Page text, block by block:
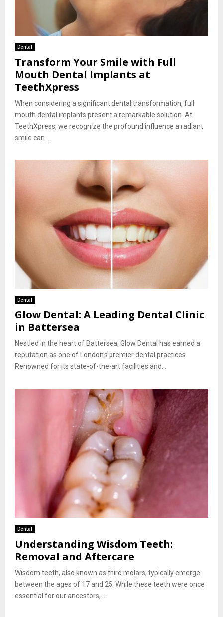
Dental
Transform Your Smile with Full
Mouth Dental Implants at
TeethXpress
When considering a significant dental transformation, full
mouth dental implants present a remarkable solution. At
TeethXpress, we recognize the profound influence a radiant
smile can...
Dental
Glow Dental: A Leading Dental Clinic
in Battersea
Nestled in the heart of Battersea, Glow Dental has earned a
reputation as one of London’s premier dental practices.
Renowned for its state-of-the-art facilities and...
Dental
Understanding Wisdom Teeth:
Removal and Aftercare
Wisdom teeth, also known as third molars, typically emerge
between the ages of 17 and 25. While these teeth were once
essential for our ancestors,...